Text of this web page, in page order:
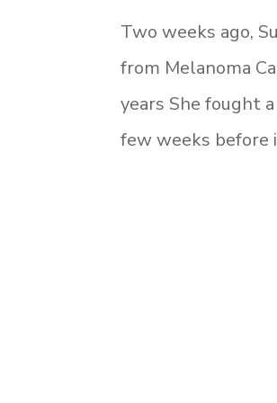
Two weeks ago,
from Melanoma
years She fought
few weeks before